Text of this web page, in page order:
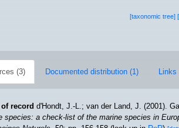
[taxonomic tree]
(3) Documented distribution (1) Links
record d'Hondt, J.-L.; van der Land, J. (2001).
species: a check-list of the marine species in